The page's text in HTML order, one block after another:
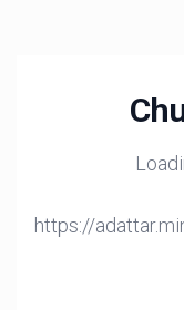
https://